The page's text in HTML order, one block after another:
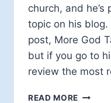
church, and
topic on his blog.
post, More God
but if you go to
review the most
READ MORE GOD